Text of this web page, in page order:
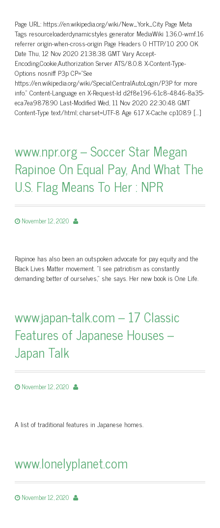
Page URL: https://en.wikipedia.org/wiki/New_York_City Page Meta
Tags resourceloaderdynamicstyles generator MediaWiki 1.36.0-wmf.16
referrer origin-when-cross-origin Page Headers 0 HTTP/1.0 200 OK
Date Thu, 12 Nov 2020 21:38:38 GMT Vary Accept-
Encoding,Cookie,Authorization Server ATS/8.0.8 X-Content-Type-
Options nosniff P3p CP=”See
https://en.wikipedia.org/wiki/Special:CentralAutoLogin/P3P for more
info.” Content-Language en X-Request-Id d2f8e196-61c8-4846-8a35-
eca7ea987890 Last-Modified Wed, 11 Nov 2020 22:30:48 GMT
Content-Type text/html; charset=UTF-8 Age 617 X-Cache cp1089 […]
www.npr.org – Soccer Star Megan
Rapinoe On Equal Pay, And What The
U.S. Flag Means To Her : NPR
November 12, 2020
Rapinoe has also been an outspoken advocate for pay equity and the
Black Lives Matter movement. "I see patriotism as constantly
demanding better of ourselves," she says. Her new book is One Life.
www.japan-talk.com – 17 Classic
Features of Japanese Houses –
Japan Talk
November 12, 2020
A list of traditional features in Japanese homes.
www.lonelyplanet.com
November 12, 2020